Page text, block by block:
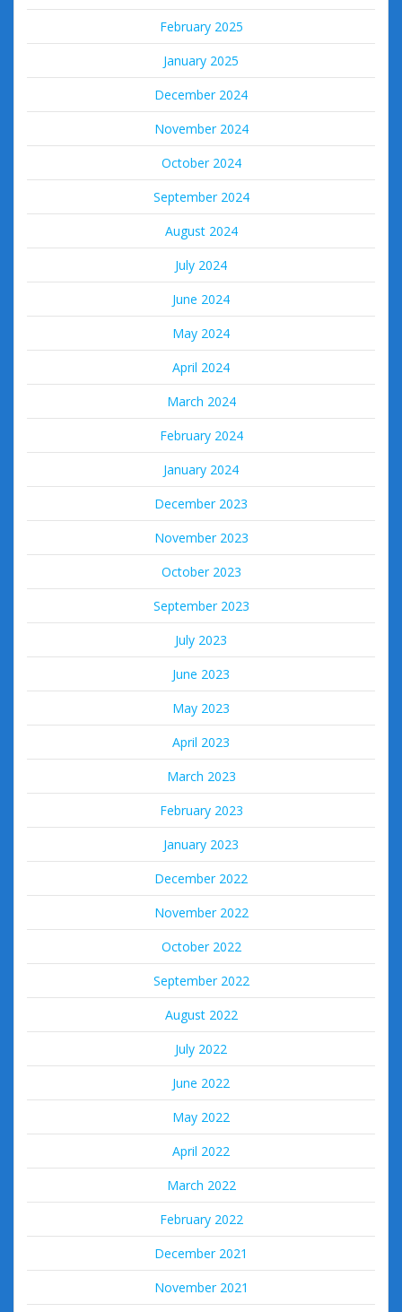
February 2025
January 2025
December 2024
November 2024
October 2024
September 2024
August 2024
July 2024
June 2024
May 2024
April 2024
March 2024
February 2024
January 2024
December 2023
November 2023
October 2023
September 2023
July 2023
June 2023
May 2023
April 2023
March 2023
February 2023
January 2023
December 2022
November 2022
October 2022
September 2022
August 2022
July 2022
June 2022
May 2022
April 2022
March 2022
February 2022
December 2021
November 2021